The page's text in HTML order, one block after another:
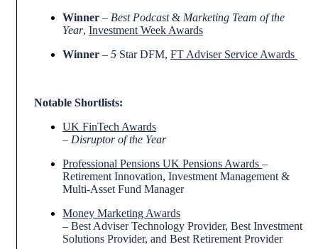
Winner – Best Podcast& Marketing Team of the
Year, Investment Week Awards
Winner – 5 Star DFM, FT Adviser Service Awards
Notable Shortlists:
UK FinTech Awards
– Disruptor of the Year
Professional Pensions UK Pensions Awards –
Retirement Innovation, Investment Management &
Multi-Asset Fund Manager
Money Marketing Awards
– Best Adviser Technology Provider, Best Investment
Solutions Provider, and Best Retirement Provider